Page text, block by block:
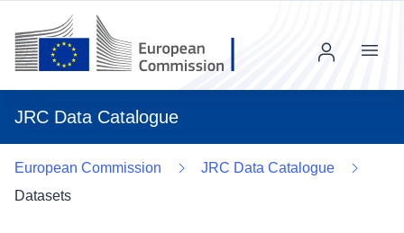
JRC Data Catalogue
Menu
European Commission
JRC Data Catalogue
Datasets